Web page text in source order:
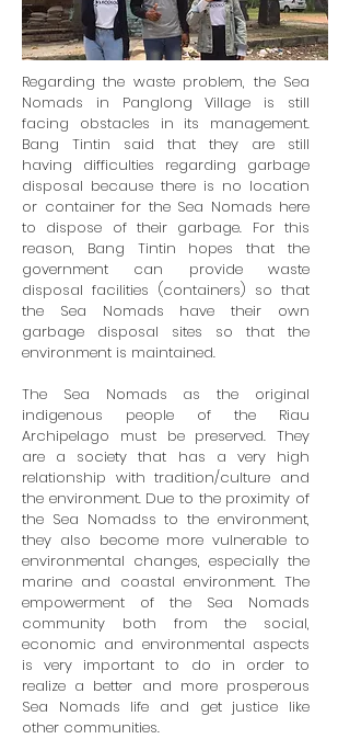
Regarding the waste problem, the Sea
Nomads in Panglong Village is still
facing obstacles in its management.
Bang Tintin said that they are still
having difficulties regarding garbage
disposal because there is no location
or container for the Sea Nomads here
to dispose of their garbage. For this
reason, Bang Tintin hopes that the
government can provide waste
disposal facilities (containers) so that
the Sea Nomads have their own
garbage disposal sites so that the
environment is maintained.
The Sea Nomads as the original
indigenous people of the Riau
Archipelago must be preserved. They
are a society that has a very high
relationship with tradition/culture and
the environment. Due to the proximity of
the Sea Nomadss to the environment,
they also become more vulnerable to
environmental changes, especially the
marine and coastal environment. The
empowerment of the Sea Nomads
community both from the social,
economic and environmental aspects
is very important to do in order to
realize a better and more prosperous
Sea Nomads life and get justice like
other communities.